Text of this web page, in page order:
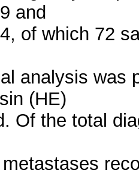
and
of which 72
analysis was
(HE)
Of the total